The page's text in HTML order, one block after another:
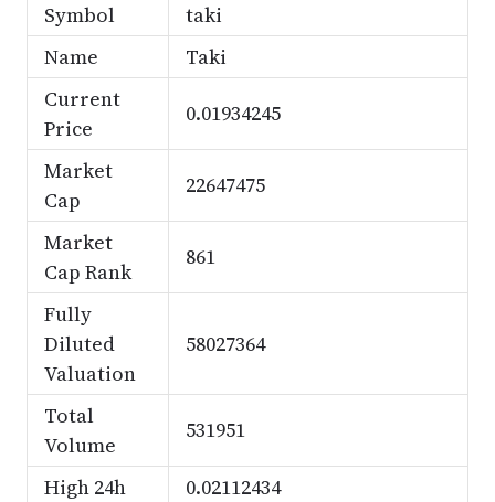
Symbol
taki
Name
Taki
Current
Price
0.01934245
Market
Cap
22647475
Market
Cap Rank
861
Fully
Diluted
Valuation
58027364
Total
Volume
531951
High 24h
0.02112434